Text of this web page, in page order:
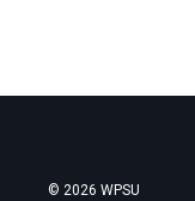
© 2026 WPSU